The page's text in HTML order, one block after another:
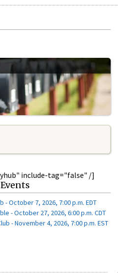
include-tag="false" /]
October 7, 2026, 7:00 p.m. EDT
- October 27, 2026, 6:00 p.m. CDT
- November 4, 2026, 7:00 p.m. EST